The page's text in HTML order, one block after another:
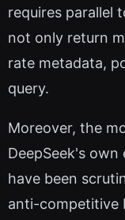
requires parallel
not only return
rate metadata,
query.
Moreover, the
DeepSeek's
have been
anti-competitive